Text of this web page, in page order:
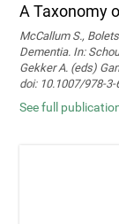
A Taxonomy
McCallum S.,
Dementia. In:
Gekker A. (eds)
doi: 10.1007/978-
See full